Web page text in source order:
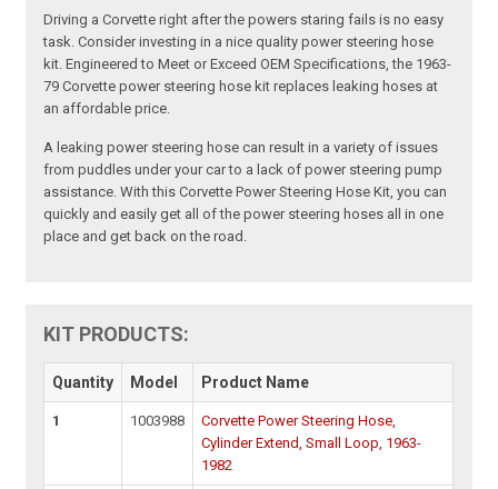
Driving a Corvette right after the powers staring fails is no easy
task. Consider investing in a nice quality power steering hose
kit. Engineered to Meet or Exceed OEM Specifications, the 1963-
79 Corvette power steering hose kit replaces leaking hoses at
an affordable price.
A leaking power steering hose can result in a variety of issues
from puddles under your car to a lack of power steering pump
assistance. With this Corvette Power Steering Hose Kit, you can
quickly and easily get all of the power steering hoses all in one
place and get back on the road.
KIT PRODUCTS:
Quantity Model Product Name
1 1003988
Corvette Power Steering Hose,
Cylinder Extend, Small Loop, 1963-
1982